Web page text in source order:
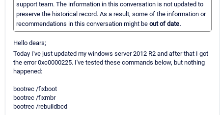
support team. The information in this conversation is not updated to
preserve the historical record. As a result, some of the information or
recommendations in this conversation might be out of date.
Hello dears;
Today I've just updated my windows server 2012 R2 and after that I got
the error 0xc0000225. I've tested these commands below, but nothing
happened:
bootrec /fixboot
bootrec /fixmbr
bootrec /rebuildbcd